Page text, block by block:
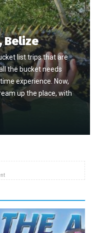
Belize
list trips that are
the bucket needs
experience. Now,
up the place, with